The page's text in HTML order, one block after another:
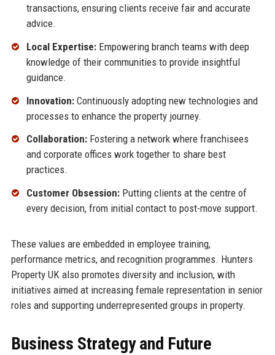
transactions, ensuring clients receive fair and accurate
advice.
Local Expertise:Empowering branch teams with deep
knowledge of their communities to provide insightful
guidance.
Innovation:Continuously adopting new technologies and
processes to enhance the property journey.
Collaboration:Fostering a network where franchisees
and corporate offices work together to share best
practices.
Customer Obsession:Putting clients at the centre of
every decision, from initial contact to post-move support.
These values are embedded in employee training,
performance metrics, and recognition programmes. Hunters
Property UK also promotes diversity and inclusion, with
initiatives aimed at increasing female representation in senior
roles and supporting underrepresented groups in property.
Business Strategy and Future